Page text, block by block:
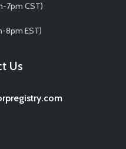
7pm CST)
8pm EST)
Us